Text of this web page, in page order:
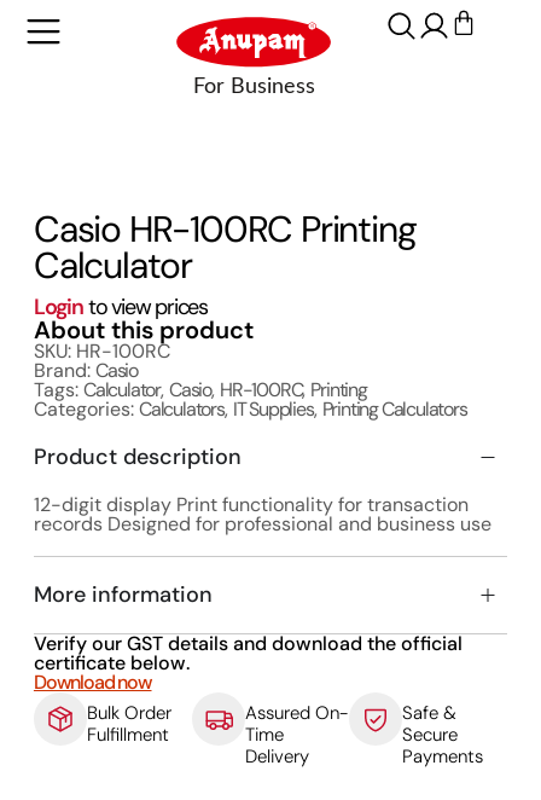
Casio HR-100RC Printing
Calculator
Loginto view prices
About this product
SKU: HR-100RC
Brand:Casio
Tags:Calculator,Casio, HR-100RC, Printing
Categories:Calculators, IT Supplies, Printing Calculators
Product description
12-digit display Print functionality for transaction
records Designed for professional and business use
More information
Verify our GST details and download the official
certificate below.
Download now
Bulk Order
Fulfillment
Assured On-
Time
Delivery
Safe &
Secure
Payments